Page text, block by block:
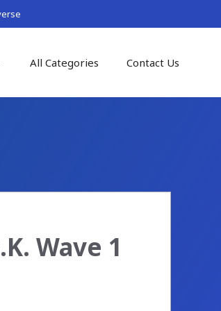
All Categories Contact Us
Wave 1